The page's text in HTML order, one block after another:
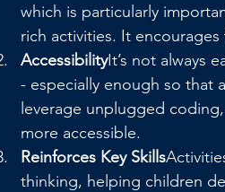
which is particularly
rich activities. It
AccessibilityIt’s not always
- especially enough so that
leverage unplugged
more accessible.
Reinforces Key Skills
thinking, helping children